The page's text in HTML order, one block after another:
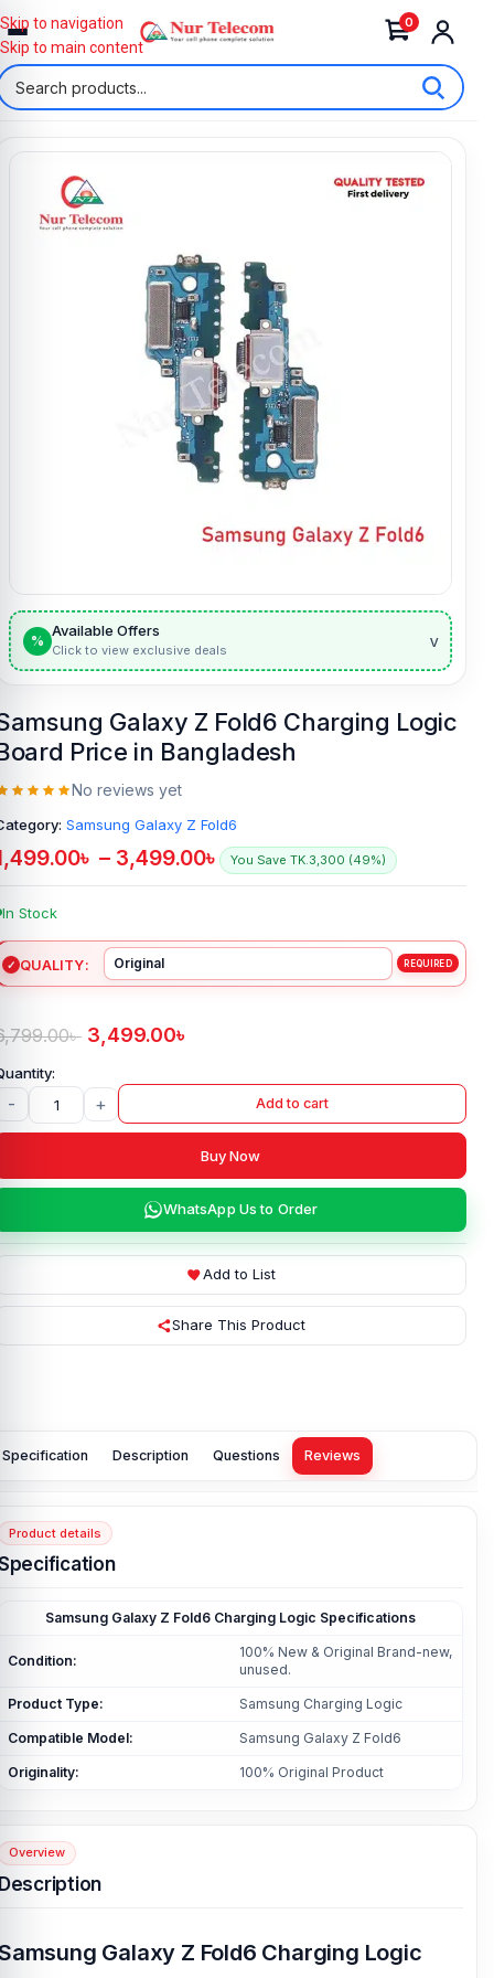
0
Skip to navigation
Skip to main content
%
Available Offers
Click to view exclusive deals v
Galaxy Z Fold6 Charging Logic
Price in Bangladesh
No reviews yet
Samsung Galaxy Z Fold6
৳ – 3,499.00৳ You Save TK.3,300 (49%)
In Stock
QUALITY
৳ 3,499.00৳
- + Add to cart
Buy Now
WhatsApp Us to Order
Add to List
Share This Product
Specification Description Questions Reviews
Product details
Samsung Galaxy Z Fold6 Charging Logic Specifications
Condition:
100% New & Original Brand-new,
unused.
Product Type: Samsung Charging Logic
Compatible Model: Samsung Galaxy Z Fold6
Originality: 100% Original Product
Overview
Galaxy Z Fold6 Charging Logic